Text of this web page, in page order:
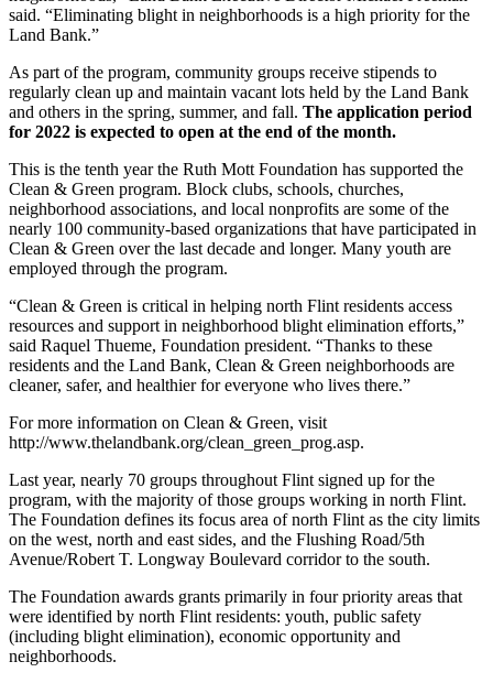
said. “Eliminating blight in neighborhoods is a high priority for the
Land Bank.”
As part of the program, community groups receive stipends to
regularly clean up and maintain vacant lots held by the Land Bank
and others in the spring, summer, and fall. The application period
for 2022 is expected to open at the end of the month.
This is the tenth year the Ruth Mott Foundation has supported the
Clean & Green program. Block clubs, schools, churches,
neighborhood associations, and local nonprofits are some of the
nearly 100 community-based organizations that have participated in
Clean & Green over the last decade and longer. Many youth are
employed through the program.
“Clean & Green is critical in helping north Flint residents access
resources and support in neighborhood blight elimination efforts,”
said Raquel Thueme, Foundation president. “Thanks to these
residents and the Land Bank, Clean & Green neighborhoods are
cleaner, safer, and healthier for everyone who lives there.”
For more information on Clean & Green, visit
http://www.thelandbank.org/clean_green_prog.asp.
Last year, nearly 70 groups throughout Flint signed up for the
program, with the majority of those groups working in north Flint.
The Foundation defines its focus area of north Flint as the city limits
on the west, north and east sides, and the Flushing Road/5th
Avenue/Robert T. Longway Boulevard corridor to the south.
The Foundation awards grants primarily in four priority areas that
were identified by north Flint residents: youth, public safety
(including blight elimination), economic opportunity and
neighborhoods.